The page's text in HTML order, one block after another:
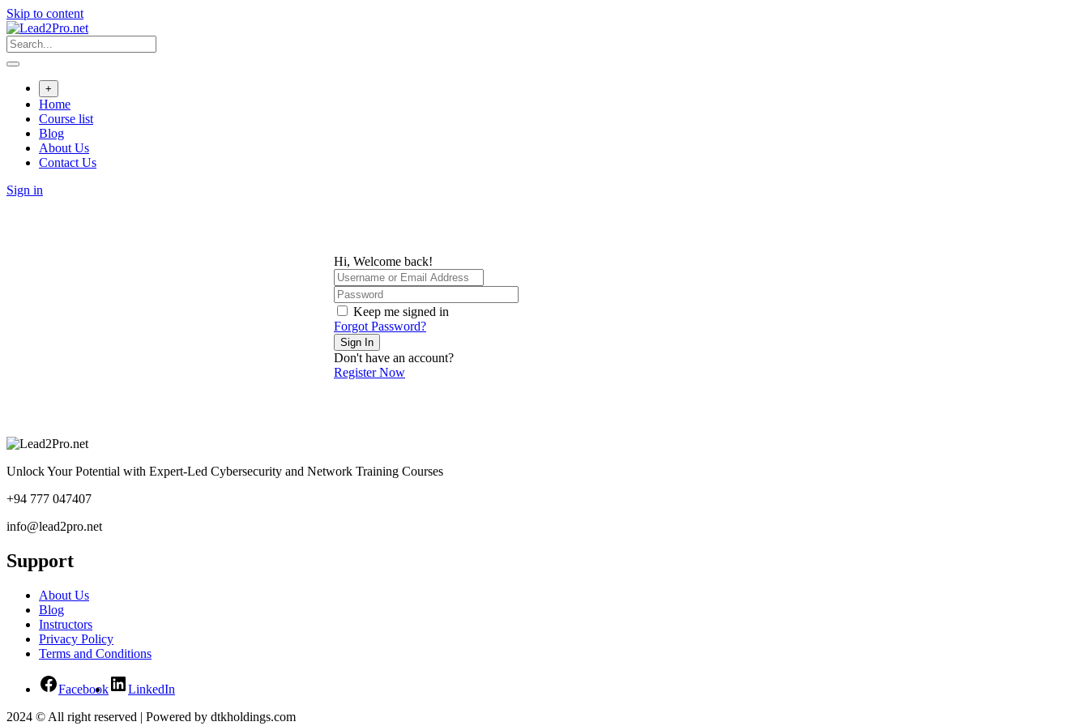
Skip to content
+
Home
Course list
Blog
About Us
Contact Us
Sign in
Hi, Welcome back!
Keep me signed in
Forgot Password?
Sign In
Don't have an account?
Register Now
Unlock Your Potential with Expert-Led Cybersecurity and Network Training Courses
+94 777 047407
info@lead2pro.net
Support
About Us
Blog
Instructors
Privacy Policy
Terms and Conditions
Facebook
LinkedIn
2024 © All right reserved | Powered by dtkholdings.com